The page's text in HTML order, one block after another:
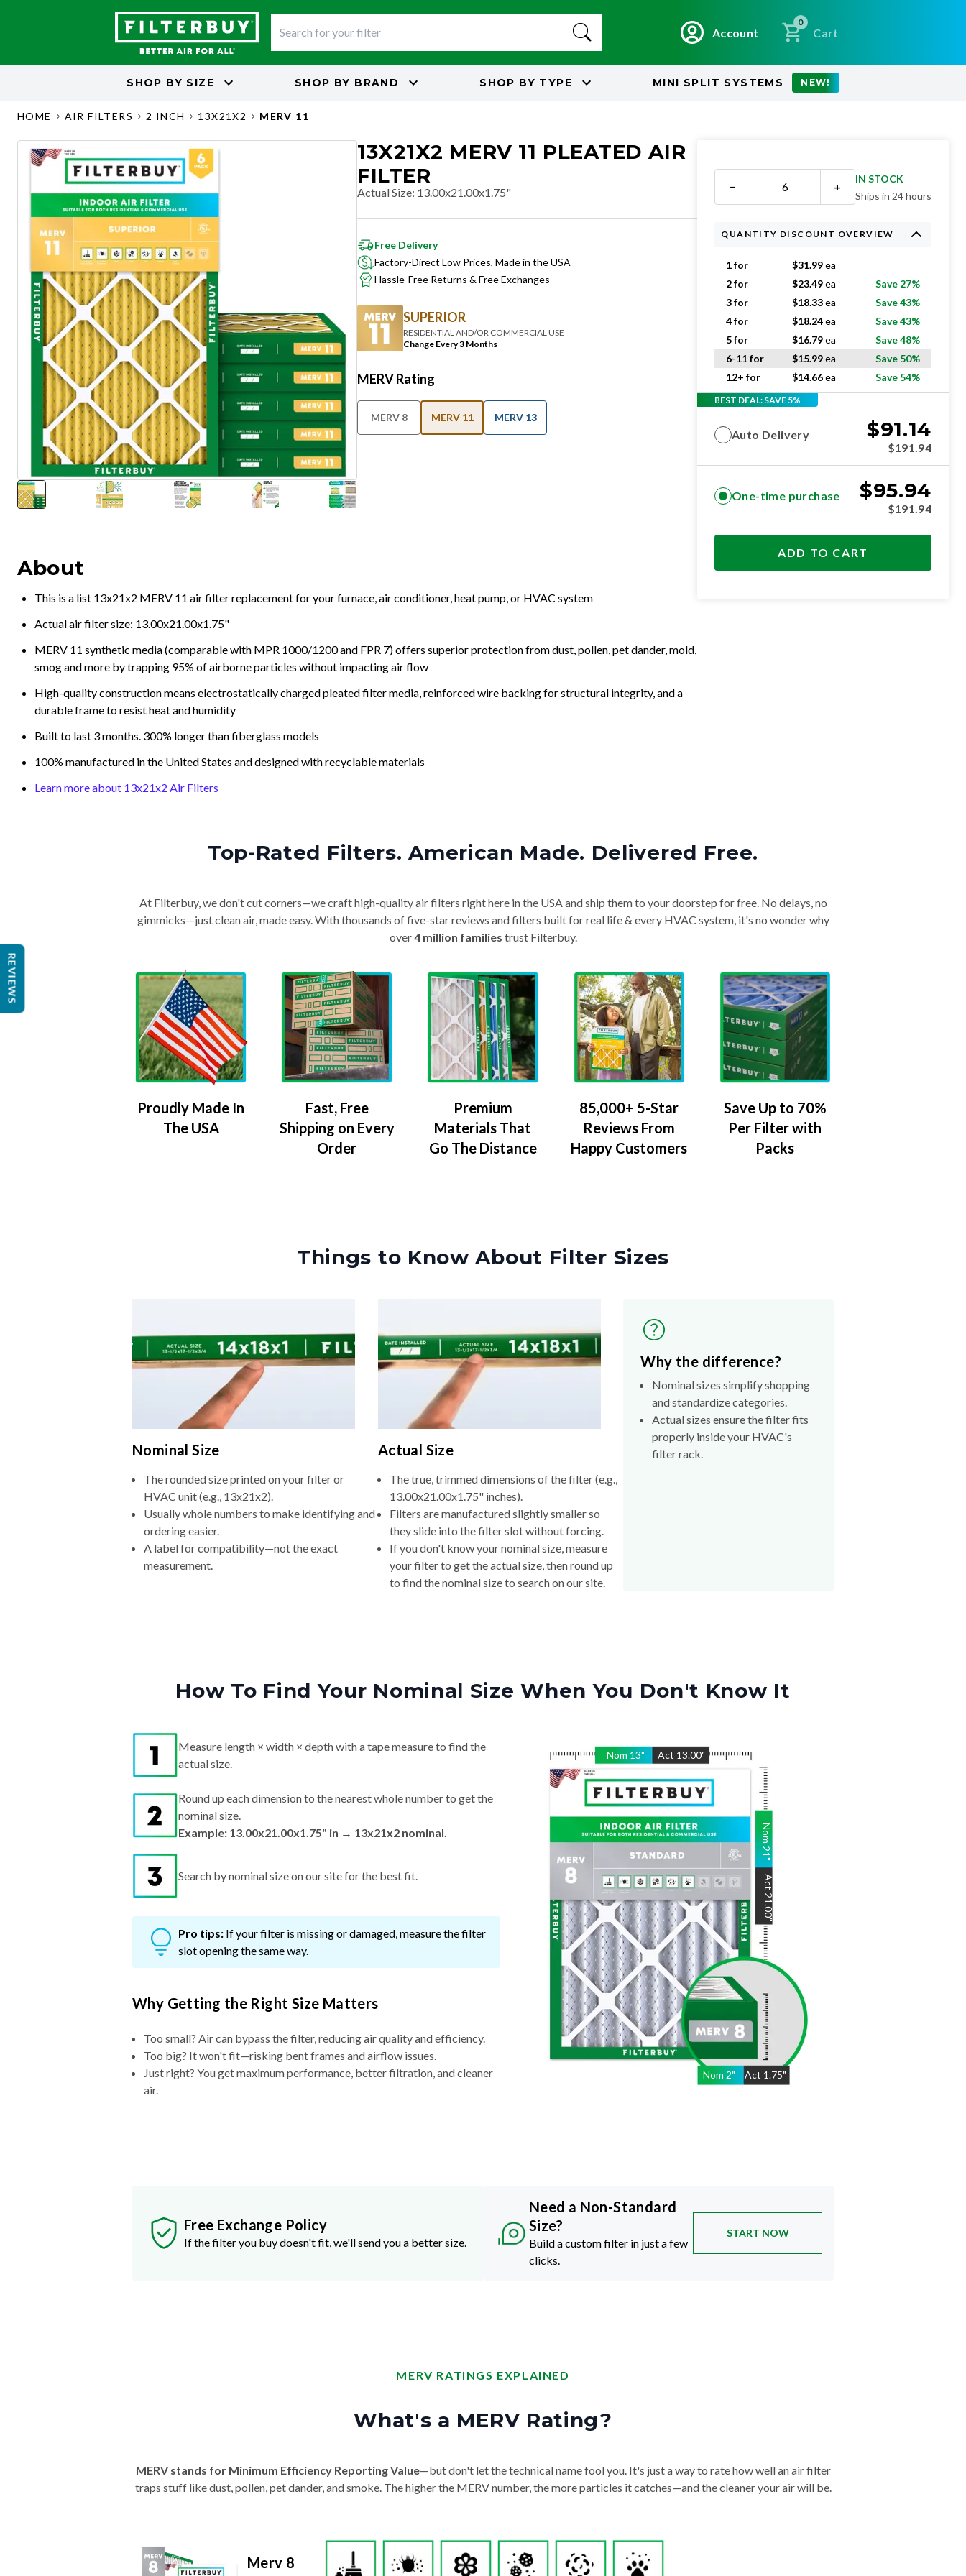
Account
0
Cart
SHOP BY SIZE SHOP BY BRAND SHOP BY TYPE MINI SPLIT SYSTEMS NEW!
HOME AIR FILTERS 2 INCH 13X21X2 MERV 11
13X21X2 MERV 11 PLEATED AIR
FILTER
Actual Size: 13.00x21.00x1.75"
Free Delivery
Factory-Direct Low Prices, Made in the USA
Hassle-Free Returns & Free Exchanges
SUPERIOR
RESIDENTIAL AND/OR COMMERCIAL USE
Change Every 3 Months
MERV Rating
MERV 8 MERV 11 MERV 13
About
This is a list 13x21x2 MERV 11 air filter replacement for your furnace, air conditioner, heat pump, or HVAC system
Actual air filter size: 13.00x21.00x1.75"
MERV 11 synthetic media (comparable with MPR 1000/1200 and FPR 7) offers superior protection from dust, pollen, pet dander, mold,
smog and more by trapping 95% of airborne particles without impacting air flow
High-quality construction means electrostatically charged pleated filter media, reinforced wire backing for structural integrity, and a
durable frame to resist heat and humidity
Built to last 3 months. 300% longer than fiberglass models
100% manufactured in the United States and designed with recyclable materials
Learn more about 13x21x2 Air Filters
− +
IN STOCK
Ships in 24 hours
QUANTITY DISCOUNT OVERVIEW
1 for $31.99ea
2 for
$23.49ea
Save 27%
3 for
$18.33ea
Save 43%
4 for
$18.24ea
Save 43%
5 for
$16.79ea
Save 48%
6-11 for
$15.99ea
Save 50%
12+ for
$14.66ea Save 54%
BEST DEAL: SAVE 5%
Auto Delivery $91.14
$191.94
One-time purchase $95.94
$191.94
ADD TO CART
Top-Rated Filters. American Made. Delivered Free.
At Filterbuy, we don't cut corners—we craft high-quality air filters right here in the USA and ship them to your doorstep for free. No delays, no
gimmicks—just clean air, made easy. With thousands of five-star reviews and filters built for real life & every HVAC system, it's no wonder why
over4 million families trust Filterbuy.
Proudly Made In
The USA
Fast, Free
Shipping on Every
Order
Premium
Materials That
Go The Distance
85,000+ 5-Star
Reviews From
Happy Customers
Save Up to 70%
Per Filter with
Packs
Things to Know About Filter Sizes
Nominal Size
The rounded size printed on your filter or
HVAC unit (e.g., 13x21x2).
Usually whole numbers to make identifying and
ordering easier.
A label for compatibility—not the exact
measurement.
Actual Size
The true, trimmed dimensions of the filter (e.g.,
13.00x21.00x1.75" inches).
Filters are manufactured slightly smaller so
they slide into the filter slot without forcing.
If you don't know your nominal size, measure
your filter to get the actual size, then round up
to find the nominal size to search on our site.
Why the difference?
Nominal sizes simplify shopping
and standardize categories.
Actual sizes ensure the filter fits
properly inside your HVAC's
filter rack.
How To Find Your Nominal Size When You Don't Know It
Nom 13" Act 13.00"
Nom 2" Act 1.75"
Nom
21
"
Act
21.00
"
Measure length × width × depth with a tape measure to find the
actual size.
Round up each dimension to the nearest whole number to get the
nominal size.
Example: 13.00x21.00x1.75" in → 13x21x2 nominal.
Search by nominal size on our site for the best fit.
Pro tips: If your filter is missing or damaged, measure the filter
slot opening the same way.
Why Getting the Right Size Matters
Too small? Air can bypass the filter, reducing air quality and efficiency.
Too big? It won't fit—risking bent frames and airflow issues.
Just right? You get maximum performance, better filtration, and cleaner
air.
Free Exchange Policy
If the filter you buy doesn't fit, we'll send you a better size.
Need a Non-Standard
Size?
Build a custom filter in just a few
clicks.
START NOW
MERV RATINGS EXPLAINED
What's a MERV Rating?
MERV stands for Minimum Efficiency Reporting Value—but don't let the technical name fool you. It's just a way to rate how well an air filter
traps stuff like dust, pollen, pet dander, and smoke. The higher the MERV number, the more particles it catches—and the cleaner your air will be.
Merv 8
REVIEWS